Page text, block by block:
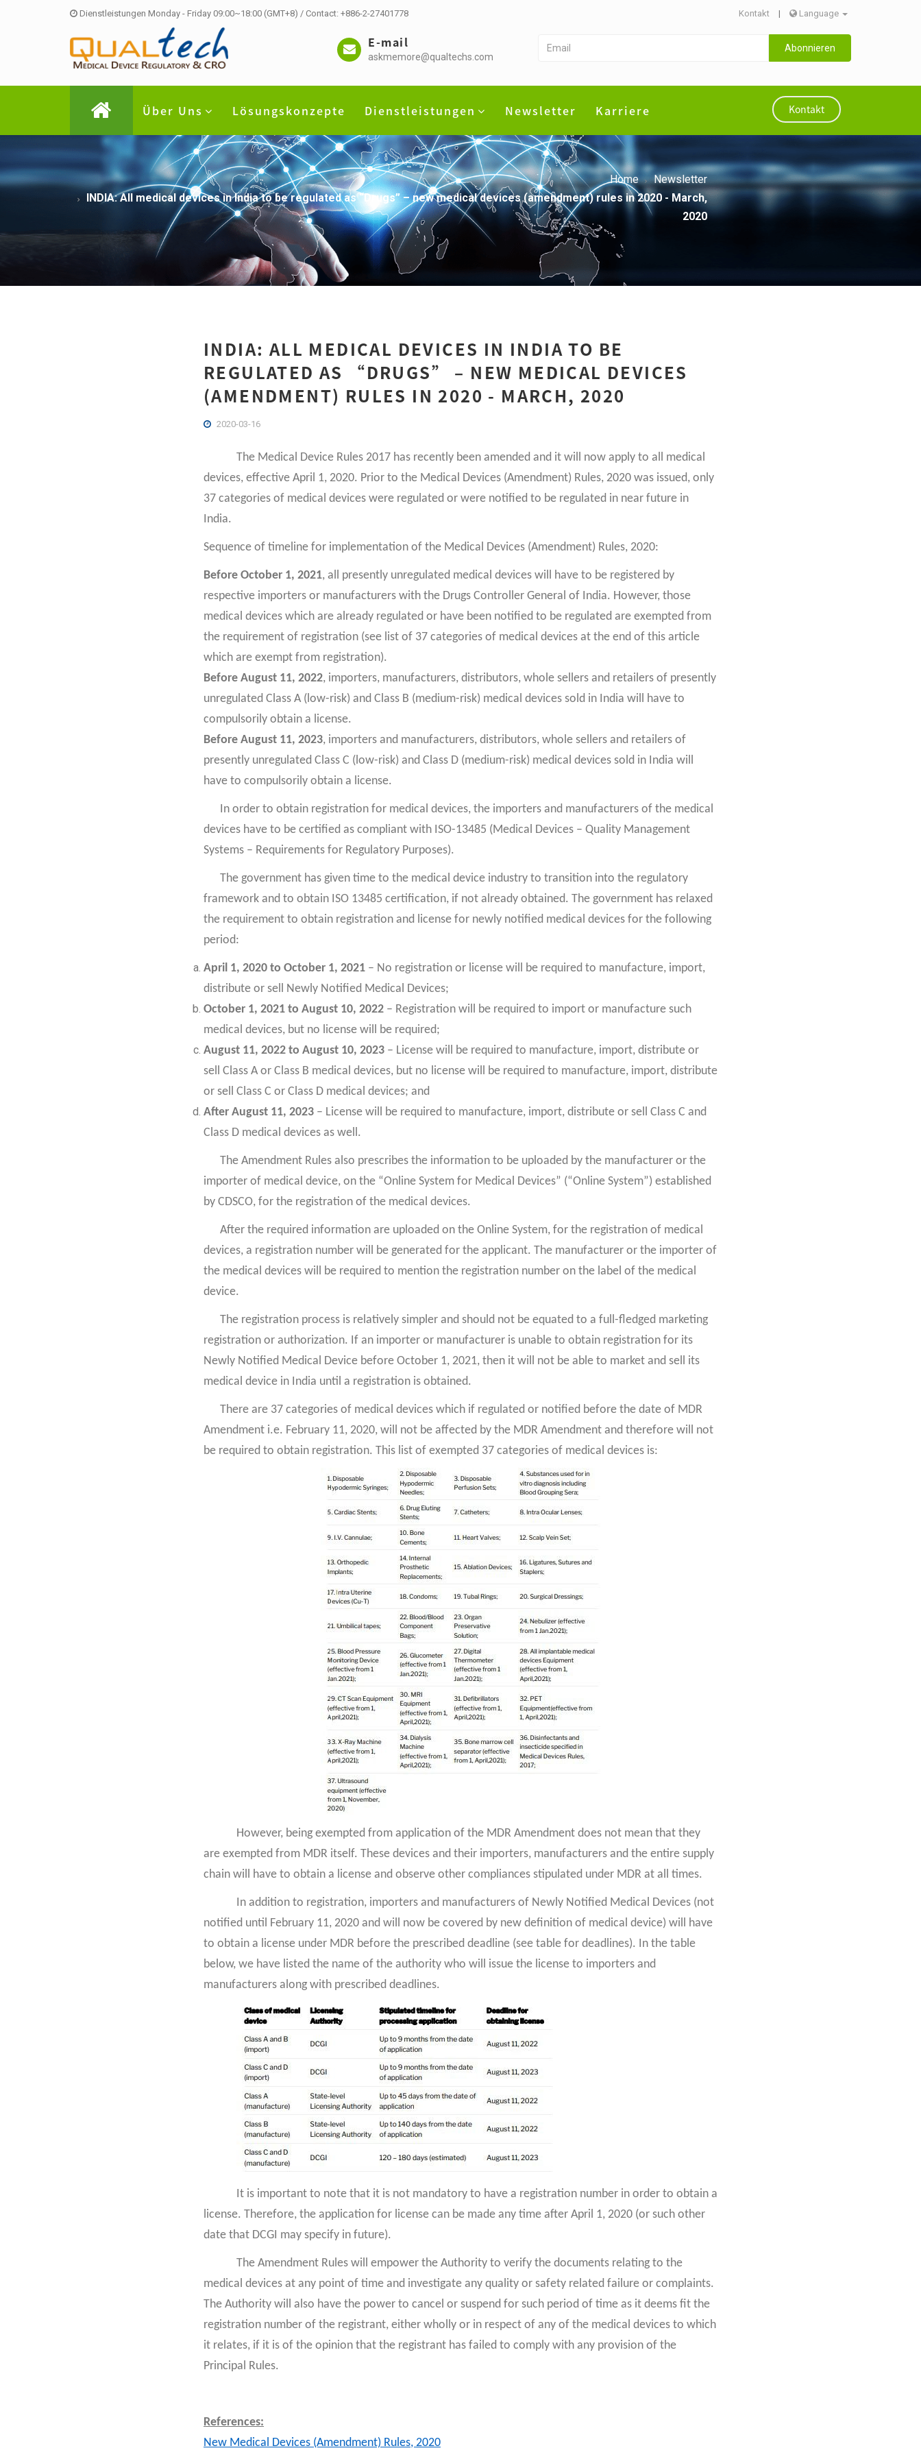
Dienstleistungen Monday - Friday 09:00~18:00 (GMT+8) / Contact: +886-2-27401778 Kontakt | Language
E-mail
askmemore@qualtechs.com
Abonnieren
Über Uns Lösungskonzepte Dienstleistungen Newsletter Karriere Kontakt
Home
Newsletter
INDIA: All medical devices in India to be regulated as “Drugs” – new medical devices (amendment) rules in 2020 - March,
2020
INDIA: ALL MEDICAL DEVICES IN INDIA TO BE
REGULATED AS “DRUGS” – NEW MEDICAL DEVICES
(AMENDMENT) RULES IN 2020 - MARCH, 2020
2020-03-16
The Medical Device Rules 2017 has recently been amended and it will now apply to all medical
devices, effective April 1, 2020. Prior to the Medical Devices (Amendment) Rules, 2020 was issued, only
37 categories of medical devices were regulated or were notified to be regulated in near future in
India.
Sequence of timeline for implementation of the Medical Devices (Amendment) Rules, 2020:
Before October 1, 2021, all presently unregulated medical devices will have to be registered by
respective importers or manufacturers with the Drugs Controller General of India. However, those
medical devices which are already regulated or have been notified to be regulated are exempted from
the requirement of registration (see list of 37 categories of medical devices at the end of this article
which are exempt from registration).
Before August 11, 2022, importers, manufacturers, distributors, whole sellers and retailers of presently
unregulated Class A (low-risk) and Class B (medium-risk) medical devices sold in India will have to
compulsorily obtain a license.
Before August 11, 2023, importers and manufacturers, distributors, whole sellers and retailers of
presently unregulated Class C (low-risk) and Class D (medium-risk) medical devices sold in India will
have to compulsorily obtain a license.
In order to obtain registration for medical devices, the importers and manufacturers of the medical
devices have to be certified as compliant with ISO-13485 (Medical Devices – Quality Management
Systems – Requirements for Regulatory Purposes).
The government has given time to the medical device industry to transition into the regulatory
framework and to obtain ISO 13485 certification, if not already obtained. The government has relaxed
the requirement to obtain registration and license for newly notified medical devices for the following
period:
April 1, 2020 to October 1, 2021 – No registration or license will be required to manufacture, import,
distribute or sell Newly Notified Medical Devices;
October 1, 2021 to August 10, 2022 – Registration will be required to import or manufacture such
medical devices, but no license will be required;
August 11, 2022 to August 10, 2023 – License will be required to manufacture, import, distribute or
sell Class A or Class B medical devices, but no license will be required to manufacture, import, distribute
or sell Class C or Class D medical devices; and
After August 11, 2023 – License will be required to manufacture, import, distribute or sell Class C and
Class D medical devices as well.
The Amendment Rules also prescribes the information to be uploaded by the manufacturer or the
importer of medical device, on the “Online System for Medical Devices” (“Online System”) established
by CDSCO, for the registration of the medical devices.
After the required information are uploaded on the Online System, for the registration of medical
devices, a registration number will be generated for the applicant. The manufacturer or the importer of
the medical devices will be required to mention the registration number on the label of the medical
device.
The registration process is relatively simpler and should not be equated to a full-fledged marketing
registration or authorization. If an importer or manufacturer is unable to obtain registration for its
Newly Notified Medical Device before October 1, 2021, then it will not be able to market and sell its
medical device in India until a registration is obtained.
There are 37 categories of medical devices which if regulated or notified before the date of MDR
Amendment i.e. February 11, 2020, will not be affected by the MDR Amendment and therefore will not
be required to obtain registration. This list of exempted 37 categories of medical devices is:
However, being exempted from application of the MDR Amendment does not mean that they
are exempted from MDR itself. These devices and their importers, manufacturers and the entire supply
chain will have to obtain a license and observe other compliances stipulated under MDR at all times.
In addition to registration, importers and manufacturers of Newly Notified Medical Devices (not
notified until February 11, 2020 and will now be covered by new definition of medical device) will have
to obtain a license under MDR before the prescribed deadline (see table for deadlines). In the table
below, we have listed the name of the authority who will issue the license to importers and
manufacturers along with prescribed deadlines.
It is important to note that it is not mandatory to have a registration number in order to obtain a
license. Therefore, the application for license can be made any time after April 1, 2020 (or such other
date that DCGI may specify in future).
The Amendment Rules will empower the Authority to verify the documents relating to the
medical devices at any point of time and investigate any quality or safety related failure or complaints.
The Authority will also have the power to cancel or suspend for such period of time as it deems fit the
registration number of the registrant, either wholly or in respect of any of the medical devices to which
it relates, if it is of the opinion that the registrant has failed to comply with any provision of the
Principal Rules.
References:
New Medical Devices (Amendment) Rules, 2020